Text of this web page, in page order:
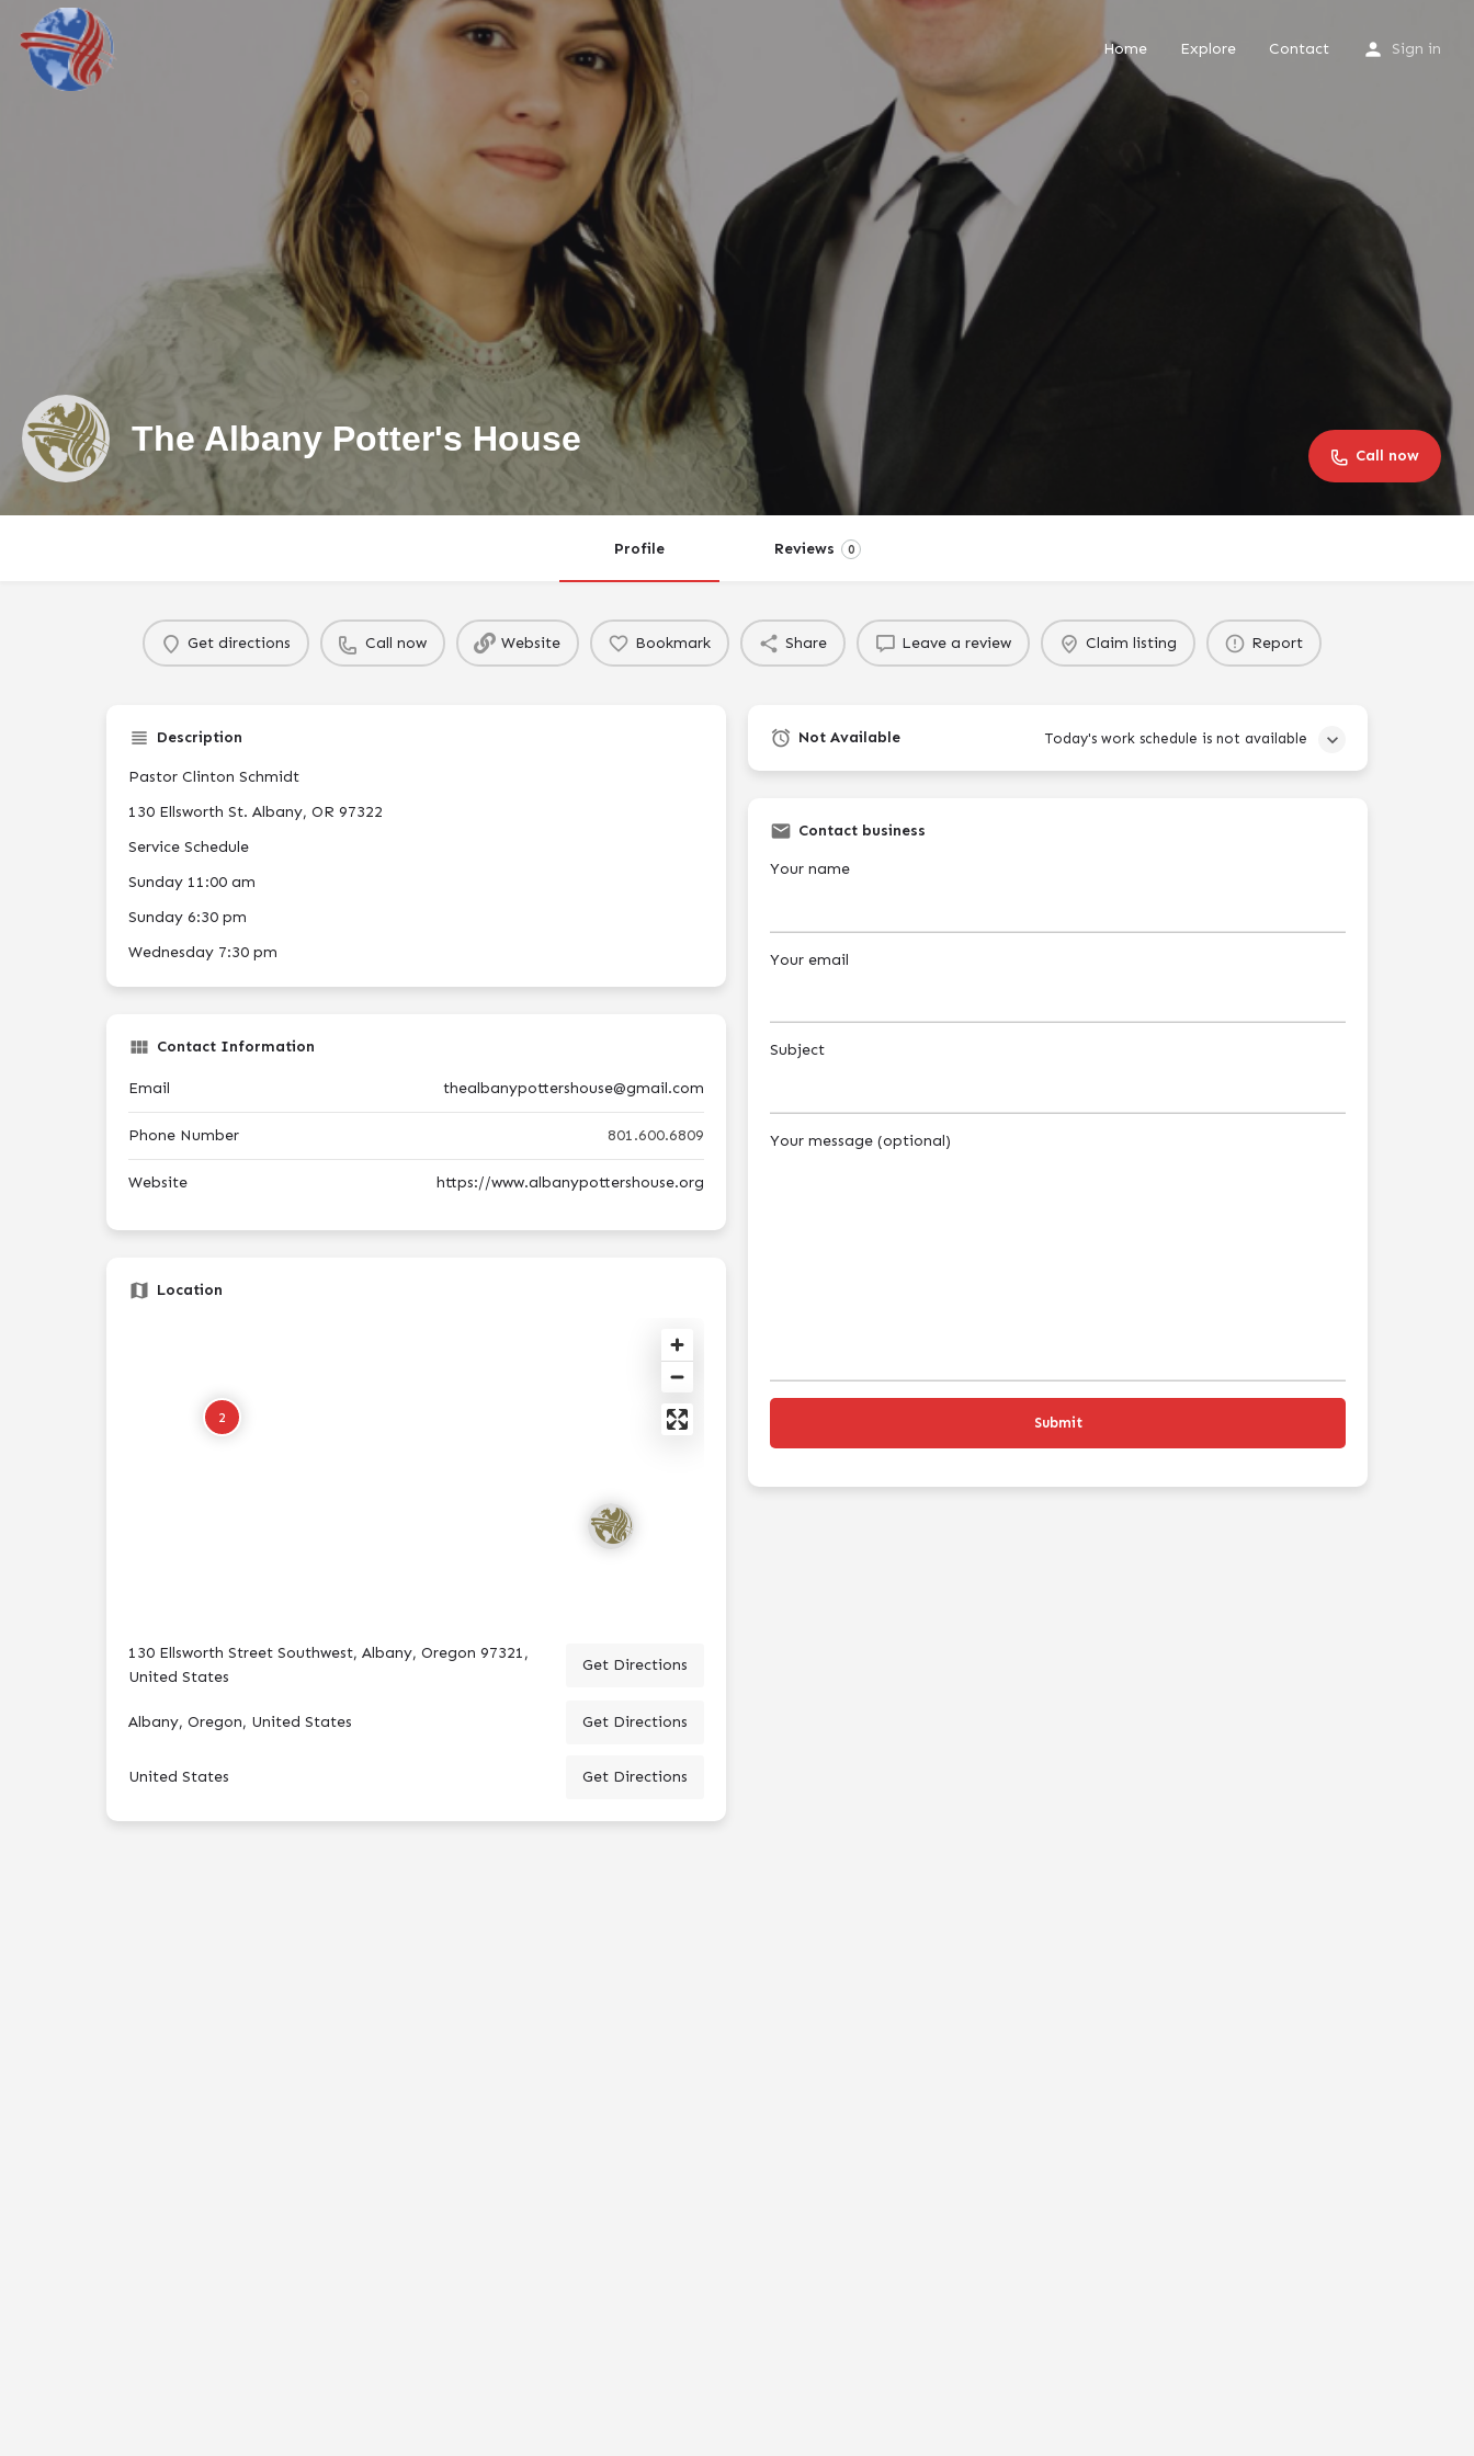
Home Explore Contact Sign in
The Albany Potter's House Call now
Profile Reviews 0
Get directions Call now Website Bookmark Share Leave a review Claim listing Report
Description
Pastor Clinton Schmidt
130 Ellsworth St. Albany, OR 97322
Service Schedule
Sunday 11:00 am
Sunday 6:30 pm
Wednesday 7:30 pm
Contact Information
Email thealbanypottershouse@gmail.com
Phone Number 801.600.6809
Website https://www.albanypottershouse.org
Location
2
130 Ellsworth Street Southwest, Albany, Oregon 97321,
United States
Get Directions
Albany, Oregon, United States Get Directions
United States Get Directions
Not Available Today's work schedule is not available
Contact business
Your name
Your email
Subject
Your message (optional)